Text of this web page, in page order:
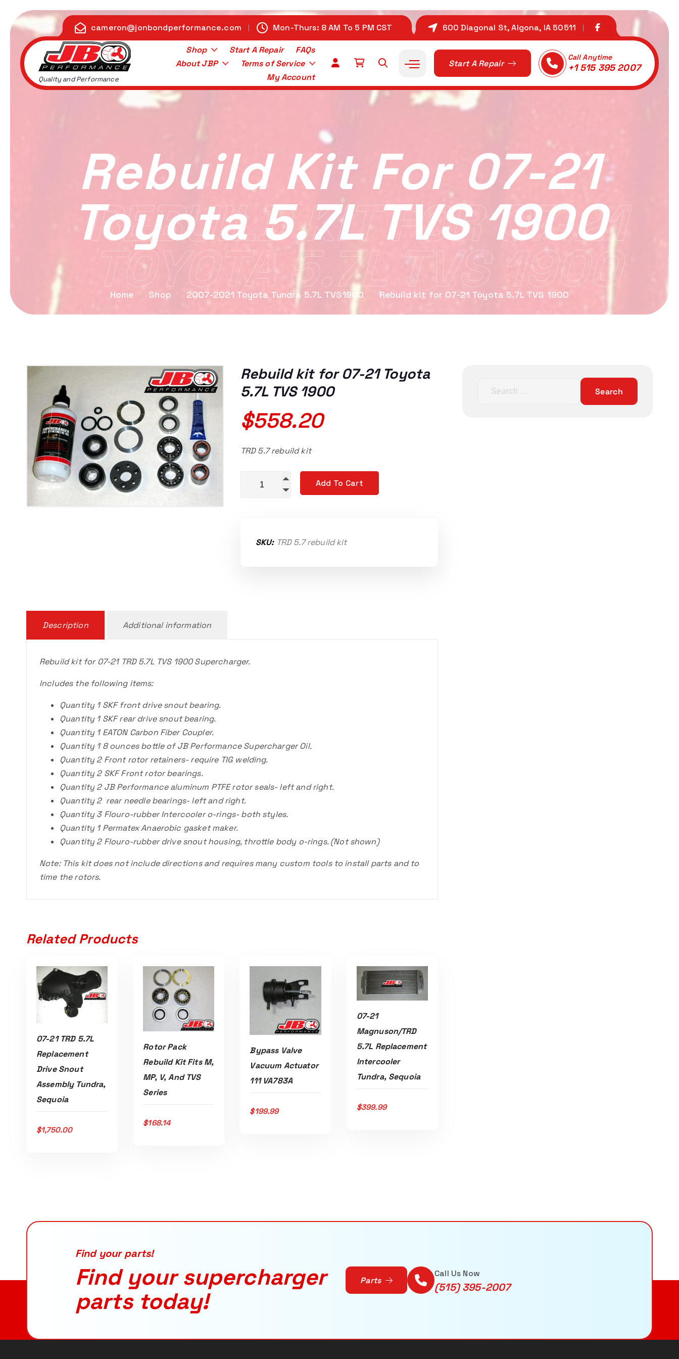
cameron@jonbondperformance.com Mon-Thurs: 8 AM To 5 PM CST 600 Diagonal St, Algona, IA 50511
Quality and Performance
Shop Start A Repair
FAQs
About JBP
Terms of Service
My Account
Start A Repair
Call Anytime
+1 515 395 2007
REBUILD KIT FOR 07-21
TOYOTA 5.7L TVS 1900
Rebuild Kit For 07-21
Toyota 5.7L TVS 1900
Home Shop 2007-2021 Toyota Tundra 5.7L TVS1900 Rebuild kit for 07-21 Toyota 5.7L TVS 1900
Rebuild kit for 07-21 Toyota
5.7L TVS 1900
$558.20
TRD 5.7 rebuild kit
Rebuild kit for 07-21 Toyota 5.7L TVS 1900 quantity
Add To Cart
SKU: TRD 5.7 rebuild kit
Description Additional information
Rebuild kit for 07-21 TRD 5.7L TVS 1900 Supercharger.
Includes the following items:
Quantity 1 SKF front drive snout bearing.
Quantity 1 SKF rear drive snout bearing.
Quantity 1 EATON Carbon Fiber Coupler.
Quantity 1 8 ounces bottle of JB Performance Supercharger Oil.
Quantity 2 Front rotor retainers- require TIG welding.
Quantity 2 SKF Front rotor bearings.
Quantity 2 JB Performance aluminum PTFE rotor seals- left and right.
Quantity 2 rear needle bearings- left and right.
Quantity 3 Flouro-rubber Intercooler o-rings- both styles.
Quantity 1 Permatex Anaerobic gasket maker.
Quantity 2 Flouro-rubber drive snout housing, throttle body o-rings. (Not shown)
Note: This kit does not include directions and requires many custom tools to install parts and to
time the rotors.
Related Products
Read More
07-21 TRD 5.7L
Replacement
Drive Snout
Assembly Tundra,
Sequoia
$1,750.00
Rotor Pack
Rebuild Kit Fits M,
MP, V, And TVS
Series
$168.14
Bypass Valve
Vacuum Actuator
111 VA783A
$199.99
07-21
Magnuson/TRD
5.7L Replacement
Intercooler
Tundra, Sequoia
$399.99
Find your parts!
Find your supercharger
parts today!
Parts
Call Us Now
(515) 395-2007